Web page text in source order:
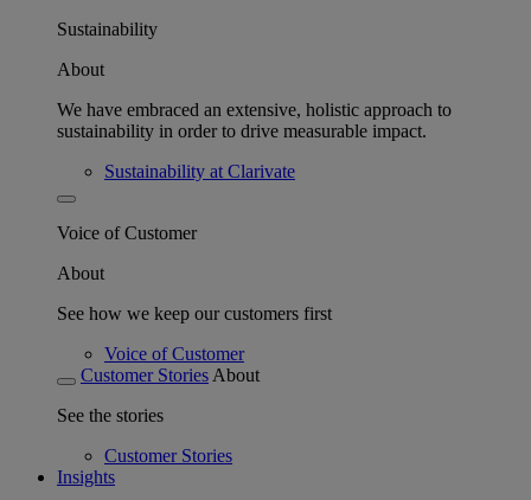
Sustainability
About
We have embraced an extensive, holistic approach to
sustainability in order to drive measurable impact.
Sustainability at Clarivate
Voice of Customer
About
See how we keep our customers first
Voice of Customer
Customer Stories About
See the stories
Customer Stories
Insights